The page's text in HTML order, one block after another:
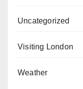
Uncategorized
Visiting London
Weather